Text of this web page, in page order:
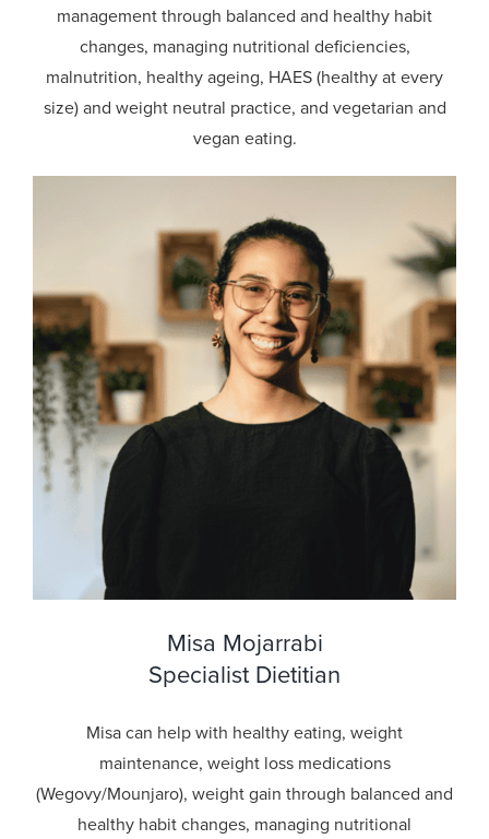
management through balanced and healthy habit
changes, managing nutritional deficiencies,
malnutrition, healthy ageing, HAES (healthy at every
size) and weight neutral practice, and vegetarian and
vegan eating.
Misa Mojarrabi
Specialist Dietitian
Misa can help with healthy eating, weight
maintenance, weight loss medications
(Wegovy/Mounjaro), weight gain through balanced and
healthy habit changes, managing nutritional